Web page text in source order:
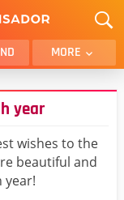
MORE
BROTHER
SON
FUNNY
WIFE
year
wishes to the
beautiful and
year!